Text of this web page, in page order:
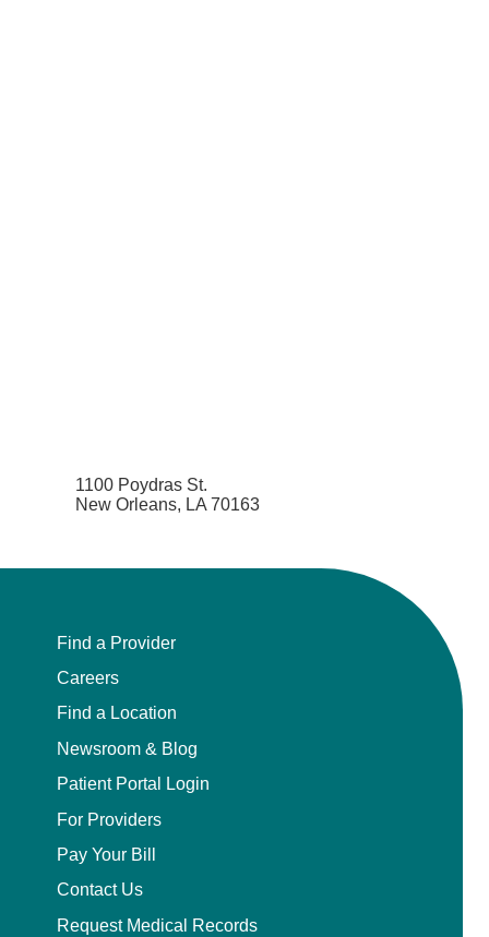
1100 Poydras St.
New Orleans, LA 70163
Find a Provider
Careers
Find a Location
Newsroom & Blog
Patient Portal Login
For Providers
Pay Your Bill
Contact Us
Request Medical Records